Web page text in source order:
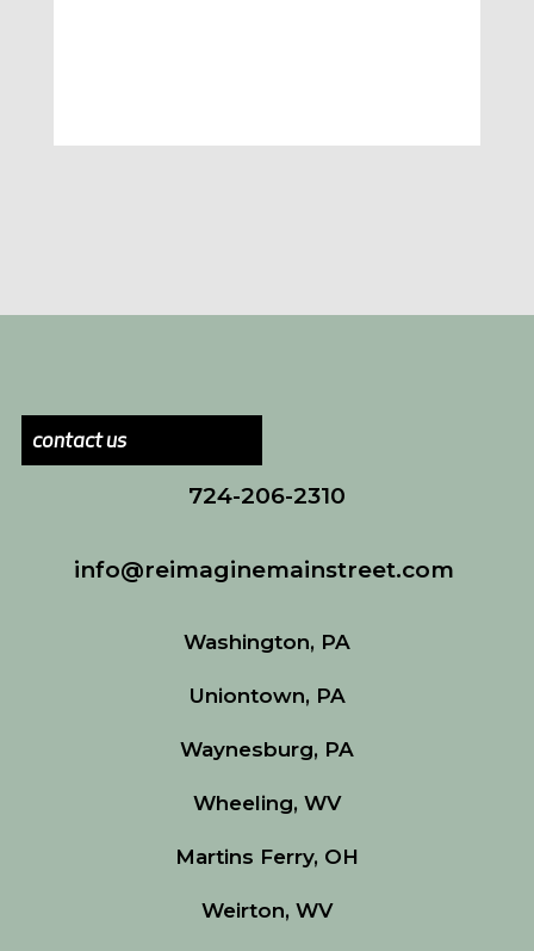
contact us
724-206-2310
info@reimaginemainstreet.com
Washington, PA
Uniontown, PA
Waynesburg, PA
Wheeling, WV
Martins Ferry, OH
Weirton, WV